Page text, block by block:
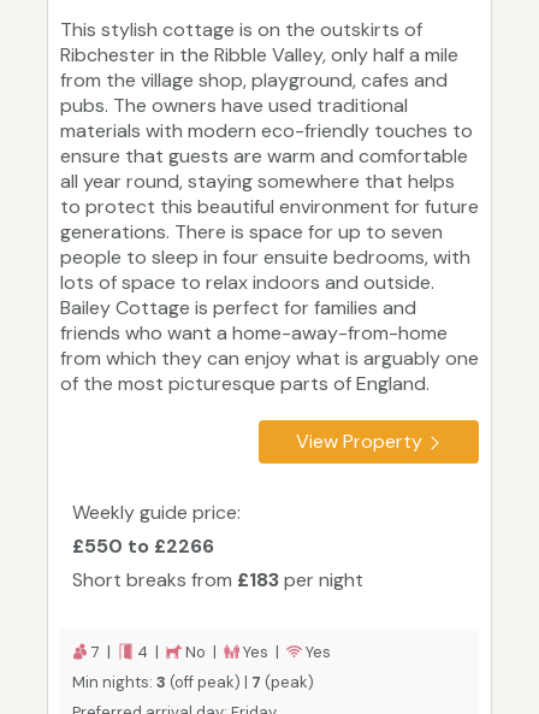
This stylish cottage is on the outskirts of
Ribchester in the Ribble Valley, only half a mile
from the village shop, playground, cafes and
pubs. The owners have used traditional
materials with modern eco-friendly touches to
ensure that guests are warm and comfortable
all year round, staying somewhere that helps
to protect this beautiful environment for future
generations. There is space for up to seven
people to sleep in four ensuite bedrooms, with
lots of space to relax indoors and outside.
Bailey Cottage is perfect for families and
friends who want a home-away-from-home
from which they can enjoy what is arguably one
of the most picturesque parts of England.
View Property
Weekly guide price:
£550 to £2266
Short breaks from £183per night
7 | 4 | No | Yes |
Yes
Min nights: 3 (off peak) | 7 (peak)